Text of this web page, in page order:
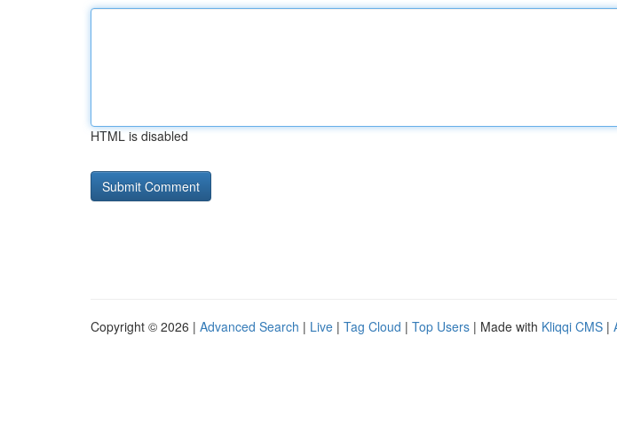
HTML is disabled
Copyright © 2026 | Advanced Search | Live | Tag Cloud | Top Users | Made with Kliqqi CMS |